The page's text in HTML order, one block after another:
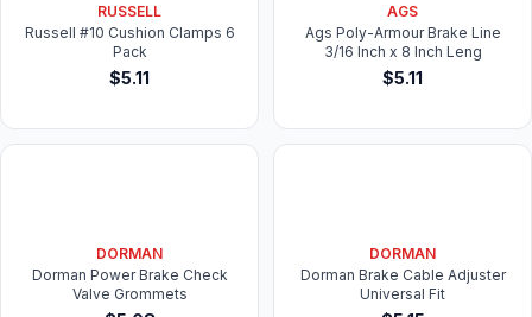
RUSSELL
Russell #10 Cushion Clamps 6
Pack
$5.11
AGS
Ags Poly-Armour Brake Line
3/16 Inch x 8 Inch Leng
$5.11
DORMAN
Dorman Power Brake Check
Valve Grommets
DORMAN
Dorman Brake Cable Adjuster
Universal Fit